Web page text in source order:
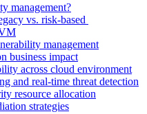
management?
vs. risk-based
management
business impact
across cloud environment
and real-time threat detection
resource allocation
strategies